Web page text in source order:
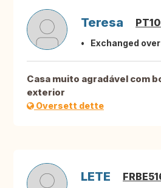
Teresa
Exchanged over
Casa muito agradável com
exterior
Oversett dette
LETE